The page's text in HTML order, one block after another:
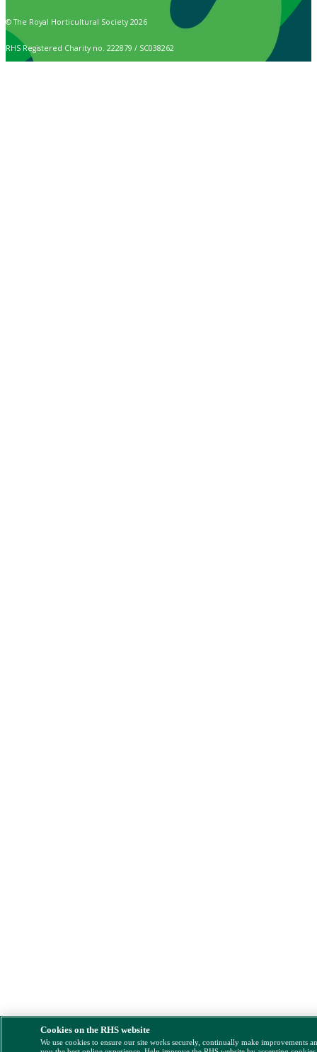
© The Royal Horticultural Society 2026
RHS Registered Charity no. 222879 / SC038262
Cookies on the RHS website
We use cookies to ensure our site works securely, continually make improvements